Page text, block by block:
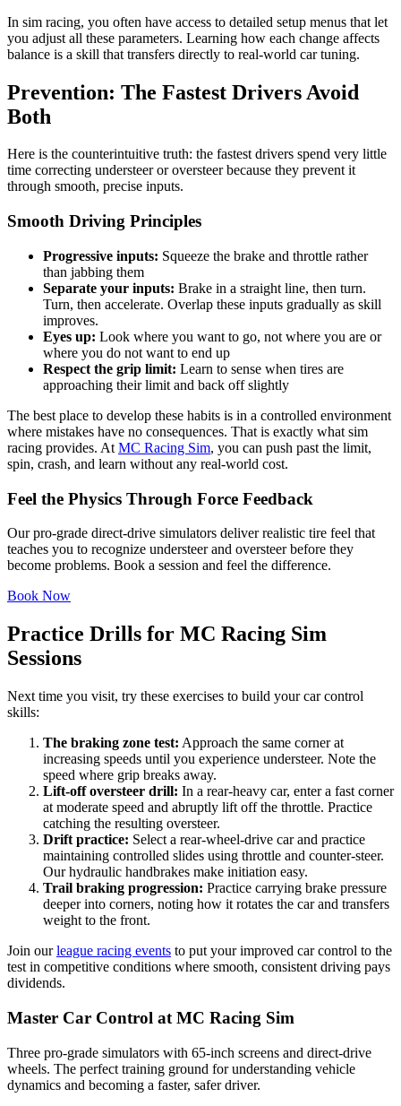
In sim racing, you often have access to detailed setup menus that let
you adjust all these parameters. Learning how each change affects
balance is a skill that transfers directly to real-world car tuning.
Prevention: The Fastest Drivers Avoid
Both
Here is the counterintuitive truth: the fastest drivers spend very little
time correcting understeer or oversteer because they prevent it
through smooth, precise inputs.
Smooth Driving Principles
Progressive inputs: Squeeze the brake and throttle rather
than jabbing them
Separate your inputs: Brake in a straight line, then turn.
Turn, then accelerate. Overlap these inputs gradually as skill
improves.
Eyes up: Look where you want to go, not where you are or
where you do not want to end up
Respect the grip limit: Learn to sense when tires are
approaching their limit and back off slightly
The best place to develop these habits is in a controlled environment
where mistakes have no consequences. That is exactly what sim
racing provides. At MC Racing Sim, you can push past the limit,
spin, crash, and learn without any real-world cost.
Feel the Physics Through Force Feedback
Our pro-grade direct-drive simulators deliver realistic tire feel that
teaches you to recognize understeer and oversteer before they
become problems. Book a session and feel the difference.
Book Now
Practice Drills for MC Racing Sim
Sessions
Next time you visit, try these exercises to build your car control
skills:
The braking zone test: Approach the same corner at
increasing speeds until you experience understeer. Note the
speed where grip breaks away.
Lift-off oversteer drill: In a rear-heavy car, enter a fast corner
at moderate speed and abruptly lift off the throttle. Practice
catching the resulting oversteer.
Drift practice: Select a rear-wheel-drive car and practice
maintaining controlled slides using throttle and counter-steer.
Our hydraulic handbrakes make initiation easy.
Trail braking progression: Practice carrying brake pressure
deeper into corners, noting how it rotates the car and transfers
weight to the front.
Join ourleague racing events to put your improved car control to the
test in competitive conditions where smooth, consistent driving pays
dividends.
Master Car Control at MC Racing Sim
Three pro-grade simulators with 65-inch screens and direct-drive
wheels. The perfect training ground for understanding vehicle
dynamics and becoming a faster, safer driver.